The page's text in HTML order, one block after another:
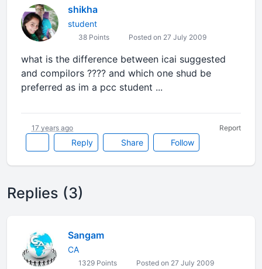
shikha
student
38 Points Posted on 27 July 2009
what is the difference between icai suggested
and compilors ???? and which one shud be
preferred as im a pcc student ...
Reply Share Follow
17 years ago Report
Replies (3)
Sangam
CA
1329 Points Posted on 27 July 2009